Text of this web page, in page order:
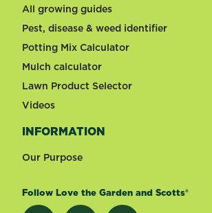
All growing guides
Pest, disease & weed identifier
Potting Mix Calculator
Mulch calculator
Lawn Product Selector
Videos
INFORMATION
Our Purpose
Follow Love the Garden and Scotts®